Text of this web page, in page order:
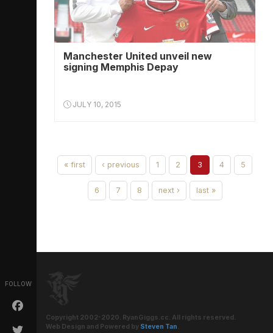
FOLLOW
Manchester United unveil new
signing Memphis Depay
JULY 10, 2015
« first ‹ previous 1 2 3 4 5
6 7 8 next › last »
Copyright 2002-2020. RyanGiggs.cc. All rights reserved.
Web Design and Powered by Steven Tan.